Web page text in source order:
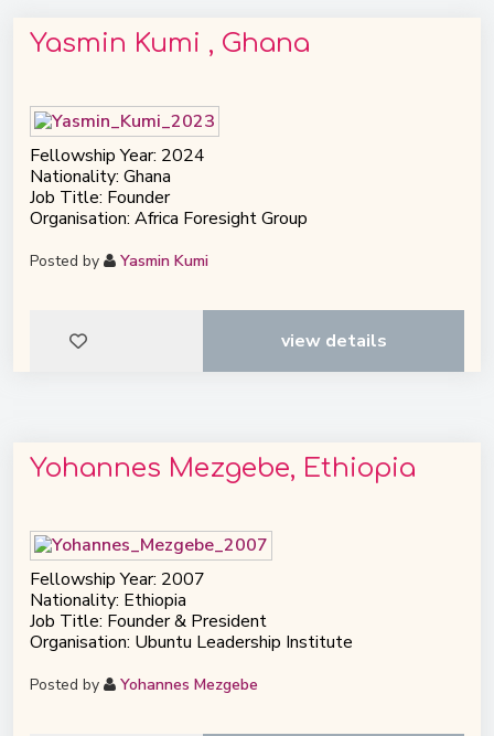
Yasmin Kumi , Ghana
Fellowship Year: 2024
Nationality: Ghana
Job Title: Founder
Organisation: Africa Foresight Group
Posted by Yasmin Kumi
view details
Yohannes Mezgebe, Ethiopia
Fellowship Year: 2007
Nationality: Ethiopia
Job Title: Founder & President
Organisation: Ubuntu Leadership Institute
Posted by Yohannes Mezgebe